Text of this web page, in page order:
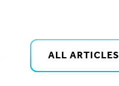
ALL ARTICLES